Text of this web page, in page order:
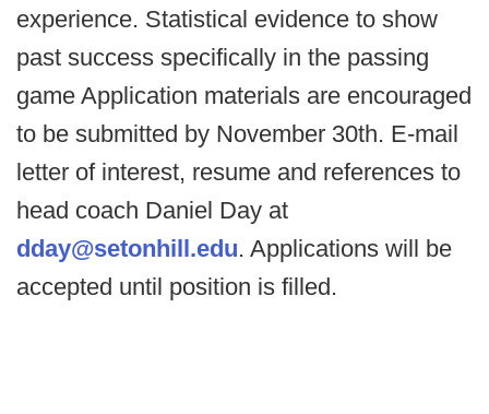
experience. Statistical evidence to show
past success specifically in the passing
game Application materials are encouraged
to be submitted by November 30th. E-mail
letter of interest, resume and references to
head coach Daniel Day at
dday@setonhill.edu. Applications will be
accepted until position is filled.